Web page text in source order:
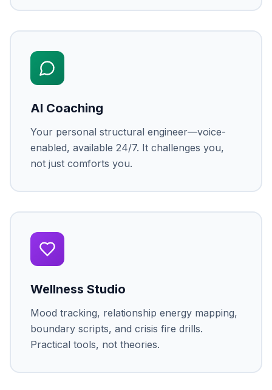
AI Coaching
Your personal structural engineer—voice-
enabled, available 24/7. It challenges you,
not just comforts you.
Wellness Studio
Mood tracking, relationship energy mapping,
boundary scripts, and crisis fire drills.
Practical tools, not theories.